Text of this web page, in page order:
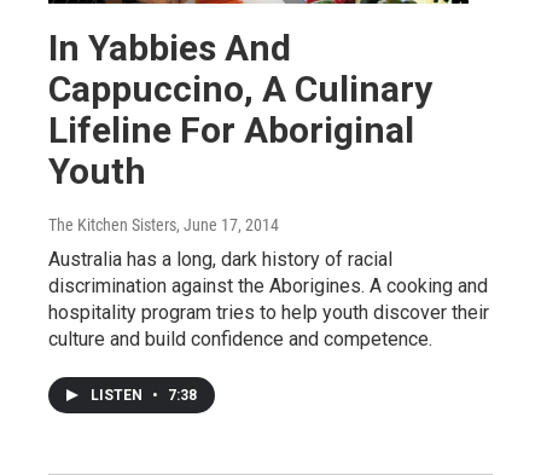
In Yabbies And
Cappuccino, A Culinary
Lifeline For Aboriginal
Youth
The Kitchen Sisters, June 17, 2014
Australia has a long, dark history of racial
discrimination against the Aborigines. A cooking and
hospitality program tries to help youth discover their
culture and build confidence and competence.
LISTEN • 7:38